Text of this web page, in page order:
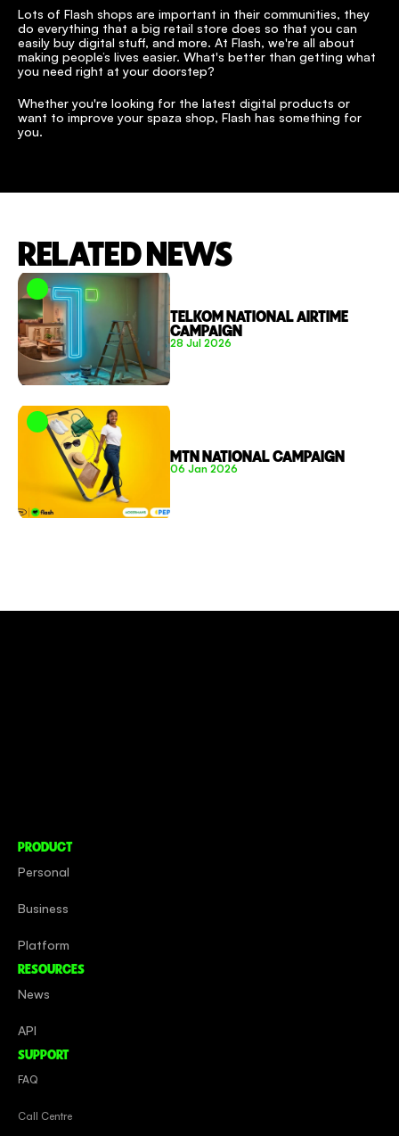
Lots of Flash shops are important in their communities, they
do everything that a big retail store does so that you can
easily buy digital stuff, and more. At Flash, we're all about
making people’s lives easier. What's better than getting what
you need right at your doorstep?
Whether you're looking for the latest digital products or
want to improve your spaza shop, Flash has something for
you.
RELATED NEWS
TELKOM NATIONAL AIRTIME
CAMPAIGN
28 Jul 2026
MTN NATIONAL CAMPAIGN
06 Jan 2026
PRODUCT
Personal
Business
Platform
RESOURCES
News
API
SUPPORT
FAQ
Call Centre